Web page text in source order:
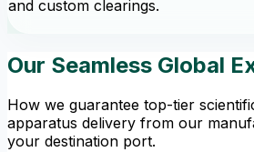
and custom clearings.
Our Seamless Global
How we guarantee top-tier
apparatus delivery from our
your destination port.